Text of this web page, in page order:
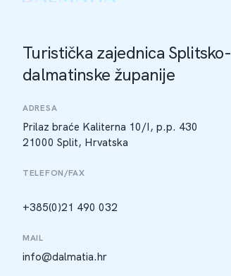
Turistička zajednica Splitsko-
dalmatinske županije
ADRESA
Prilaz braće Kaliterna 10/I, p.p. 430
21000 Split, Hrvatska
TELEFON/FAX
+385(0)21 490 032
MAIL
info@dalmatia.hr